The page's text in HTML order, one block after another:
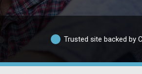
Trusted site backed by